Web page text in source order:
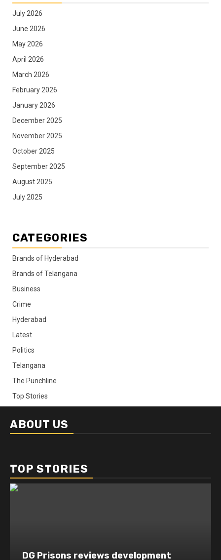
July 2026
June 2026
May 2026
April 2026
March 2026
February 2026
January 2026
December 2025
November 2025
October 2025
September 2025
August 2025
July 2025
CATEGORIES
Brands of Hyderabad
Brands of Telangana
Business
Crime
Hyderabad
Latest
Politics
Telangana
The Punchline
Top Stories
ABOUT US
TOP STORIES
DG Prisons reviews development